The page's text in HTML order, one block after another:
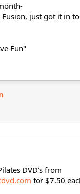
just got it in
Fun"
DVD's from
for $7.50